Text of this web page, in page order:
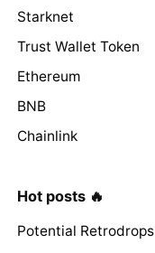
Starknet
Trust Wallet Token
Ethereum
BNB
Chainlink
Hot posts 🔥
Potential Retrodrops